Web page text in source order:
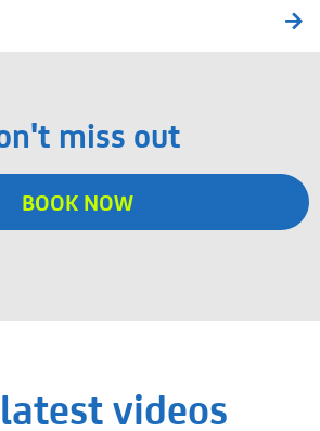
miss out
BOOK NOW
videos